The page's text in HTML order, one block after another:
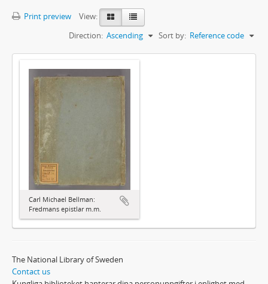
Print preview
View:
Sort by: Reference code
Direction: Ascending
Carl Michael Bellman:
Fredmans epistlar m.m.
The National Library of Sweden
Contact us